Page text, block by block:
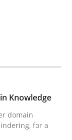
and
Knowledge
domain
for a